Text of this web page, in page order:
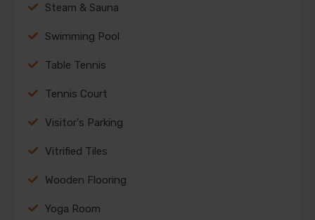
Steam & Sauna
Swimming Pool
Table Tennis
Tennis Court
Visitor's Parking
Vitrified Tiles
Wooden Flooring
Yoga Room